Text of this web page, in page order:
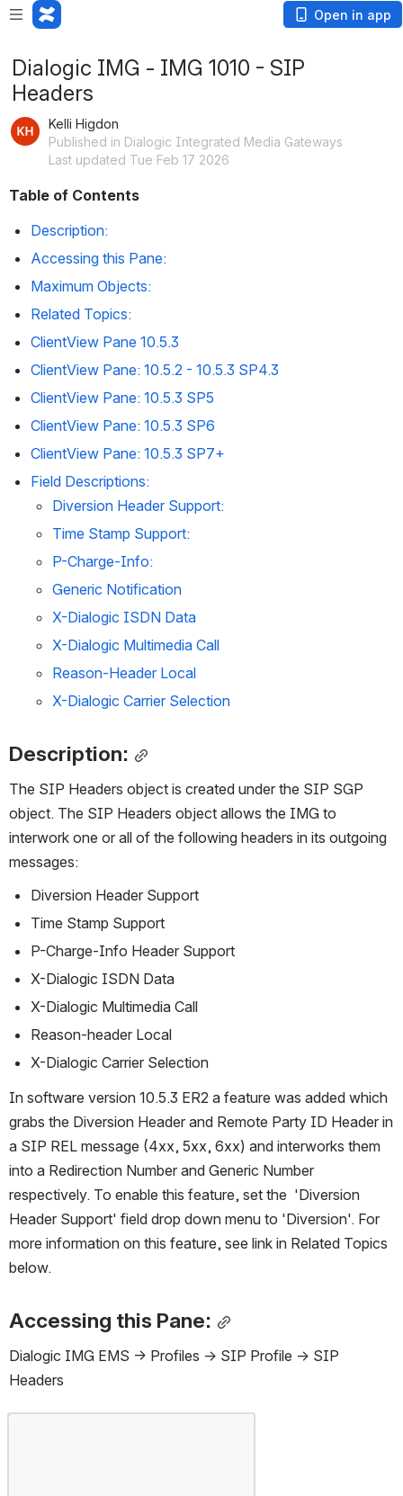
Open in app
Dialogic IMG - IMG 1010 - SIP
Headers
Kelli Higdon
Published in Dialogic Integrated Media Gateways
Last updated Tue Feb 17 2026
Table of Contents
Description:
Accessing this Pane:
Maximum Objects:
Related Topics:
ClientView Pane 10.5.3
ClientView Pane: 10.5.2 - 10.5.3 SP4.3
ClientView Pane: 10.5.3 SP5
ClientView Pane: 10.5.3 SP6
ClientView Pane: 10.5.3 SP7+
Field Descriptions:
Diversion Header Support:
Time Stamp Support:
P-Charge-Info:
Generic Notification
X-Dialogic ISDN Data
X-Dialogic Multimedia Call
Reason-Header Local
X-Dialogic Carrier Selection
Description:
The SIP Headers object is created under the SIP SGP
object. The SIP Headers object allows the IMG to
interwork one or all of the following headers in its outgoing
messages:
Diversion Header Support
Time Stamp Support
P-Charge-Info Header Support
X-Dialogic ISDN Data
X-Dialogic Multimedia Call
Reason-header Local
X-Dialogic Carrier Selection
In software version 10.5.3 ER2 a feature was added which
grabs the Diversion Header and Remote Party ID Header in
a SIP REL message (4xx, 5xx, 6xx) and interworks them
into a Redirection Number and Generic Number
respectively. To enable this feature, set the  'Diversion
Header Support' field drop down menu to 'Diversion'. For
more information on this feature, see link in Related Topics
below.
Accessing this Pane:
Dialogic IMG EMS -> Profiles -> SIP Profile -> SIP
Headers